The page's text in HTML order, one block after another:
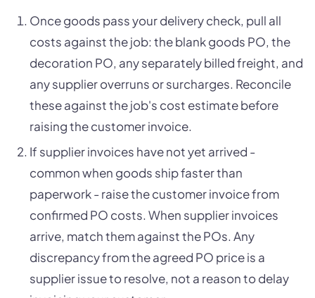
Once goods pass your delivery check, pull all
costs against the job: the blank goods PO, the
decoration PO, any separately billed freight, and
any supplier overruns or surcharges. Reconcile
these against the job's cost estimate before
raising the customer invoice.
If supplier invoices have not yet arrived -
common when goods ship faster than
paperwork - raise the customer invoice from
confirmed PO costs. When supplier invoices
arrive, match them against the POs. Any
discrepancy from the agreed PO price is a
supplier issue to resolve, not a reason to delay